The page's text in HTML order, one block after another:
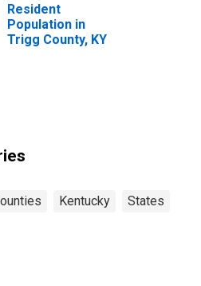
Resident
Population in
Trigg County, KY
Kentucky States